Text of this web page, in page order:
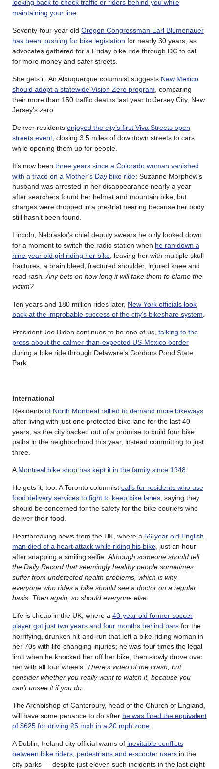
looking back to check traffic or riders behind you while
maintaining your line
Seventy-four-year old Oregon Congressman Earl Blumenauer
has been pushing for bike legislation for nearly 30 years, as
advocates gathered for a Friday bike ride through DC to call
for more money and safer streets.
She gets it. An Albuquerque columnist suggests New Mexico
should adopt a statewide Vision Zero program , comparing
their more than 150 traffic deaths last year to Jersey City, New
Jersey’s zero.
Denver residents enjoyed the city’s first Viva Streets open
streets event , closing 3.5 miles of downtown streets to cars
while opening them up for people.
It’s now been three years since a Colorado woman vanished
with a trace on a Mother’s Day bike ride; Suzanne Morphew’s
husband was arrested in her disappearance nearly a year
after searchers found her helmet and mountain bike, but
charges were dropped in a pre-trial hearing because her body
still hasn’t been found.
Lincoln, Nebraska’s chief deputy swears he only looked down
for a moment to switch the radio station when he ran down a
nine-year old girl riding her bike , leaving her with multiple skull
fractures, a brain bleed, fractured shoulder, injured knee and
road rash Any bets on how long it will take them to blame the
victim?
Ten years and 180 million rides later, New York officials look
back at the improbable success of the city’s bikeshare system
President Joe Biden continues to be one of us, talking to the
press about the calmer-than-expected US-Mexico border
during a bike ride through Delaware’s Gordons Pond State
Park.
International
Residents of North Montreal rallied to demand more bikeways
after living with just one protected bike lane for the last 40
years, as the city backed out of a promise to build four bike
paths in the neighborhood this year, instead committing to just
three.
A Montreal bike shop has kept it in the family since 1948
He gets it, too. A Toronto columnist calls for residents who use
food delivery services to fight to keep bike lanes , saying they
should be concerned for the safety for the bike couriers who
deliver their food.
Heartbreaking news from the UK, where a 56-year old English
man died of a heart attack while riding his bike , just an hour
after snapping a smiling selfie. Although someone should tell
the Daily Record that seemingly healthy people sometimes
suffer from undetected health problems, which is why
everyone who rides a bike should see a doctor on a regular
basis. Then again, so should everyone else.
Life is cheap in the UK, where a 43-year old former soccer
player got just two years and four months behind bars for the
horrifying, drunken hit-and-run that left a bike-riding woman in
her 70s with life-changing injuries; he was four times the legal
limit when he knocked her off her bike, then slowly drove over
her with all four wheels. There’s video of the crash, but
consider whether you really want to watch it, because you
can’t unsee it if you do.
The Archbishop of Canterbury, head of the Church of England,
will have some penance to do after he was fined the equivalent
of $625 for driving 25 mph in a 20 mph zone
A Dublin, Ireland city official warns of inevitable conflicts
between bike riders, pedestrians and e-scooter users in the
city parks — despite just eleven such incidents in the last eight